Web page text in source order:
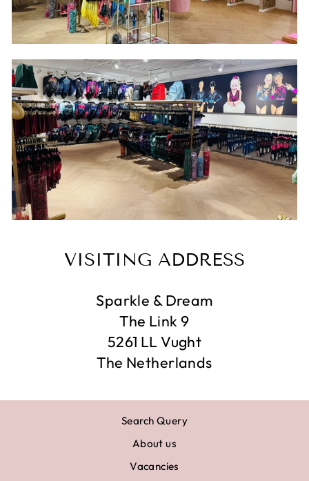
VISITING ADDRESS
Sparkle & Dream
The Link 9
5261 LL Vught
The Netherlands
Search Query
About us
Vacancies